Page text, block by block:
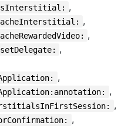
,
,
,
setDelegate: ,
,
,
,
,